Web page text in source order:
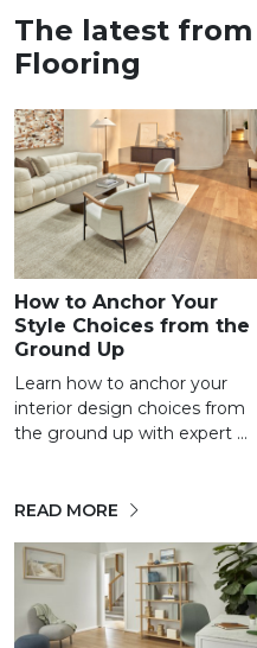
The latest from
Flooring
How to Anchor Your
Style Choices from the
Ground Up
Learn how to anchor your
interior design choices from
the ground up with expert ...
READ MORE